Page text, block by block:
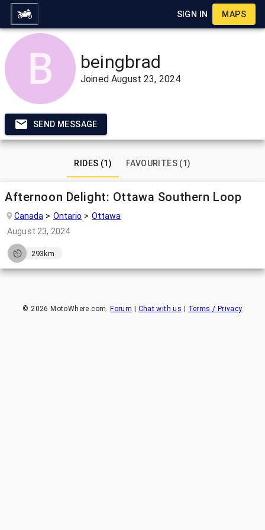
SIGN IN MAPS
beingbrad
JoinedAugust 23, 2024
SEND MESSAGE
RIDES (1) FAVOURITES (1)
Afternoon Delight: Ottawa Southern Loop
Canada Ontario
Ottawa
August 23, 2024
293km
©2026 MotoWhere.com. Forum Chat with us Terms / Privacy